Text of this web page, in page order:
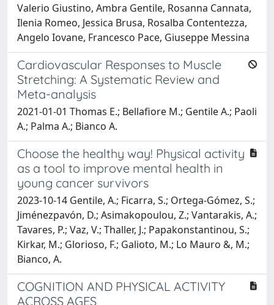
Valerio Giustino, Ambra Gentile, Rosanna Cannata,
Ilenia Romeo, Jessica Brusa, Rosalba Contentezza,
Angelo Iovane, Francesco Pace, Giuseppe Messina
Cardiovascular Responses to Muscle
Stretching: A Systematic Review and
Meta-analysis
2021-01-01 Thomas E.; Bellafiore M.; Gentile A.; Paoli
A.; Palma A.; Bianco A.
Choose the healthy way! Physical activity
as a tool to improve mental health in
young cancer survivors
2023-10-14 Gentile, A.; Ficarra, S.; Ortega-Gómez, S.;
Jiménezpavón, D.; Asimakopoulou, Z.; Vantarakis, A.;
Tavares, P.; Vaz, V.; Thaller, J.; Papakonstantinou, S.;
Kirkar, M.; Glorioso, F.; Galioto, M.; Lo Mauro &, M.;
Bianco, A.
COGNITION AND PHYSICAL ACTIVITY
ACROSS AGES